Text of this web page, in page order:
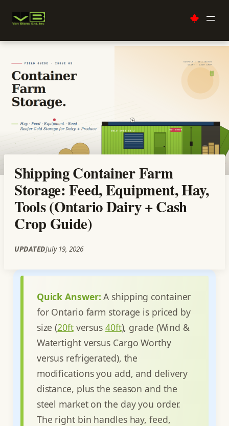
content
Shipping Container Farm
Storage: Feed, Equipment, Hay,
Tools (Ontario Dairy + Cash
Crop Guide)
UPDATEDJuly 19, 2026
Quick Answer: A shipping container
for Ontario farm storage is priced by
size (20ftversus 40ft), grade (Wind &
Watertight versus Cargo Worthy
versus refrigerated), the
modifications you add, and delivery
distance, plus the season and the
steel market on the day you order.
The right bin handles hay, feed,